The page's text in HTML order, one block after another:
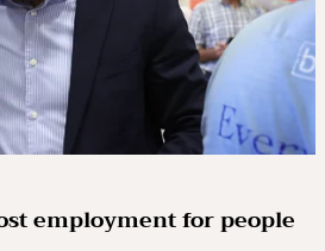
employment for people